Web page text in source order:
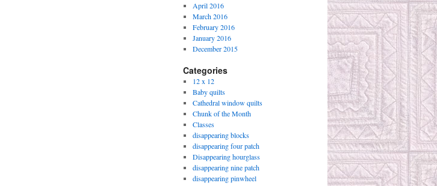
April 2016
March 2016
February 2016
January 2016
December 2015
Categories
12 x 12
Baby quilts
Cathedral window quilts
Chunk of the Month
Classes
disappearing blocks
disappearing four patch
Disappearing hourglass
disappearing nine patch
disappearing pinwheel